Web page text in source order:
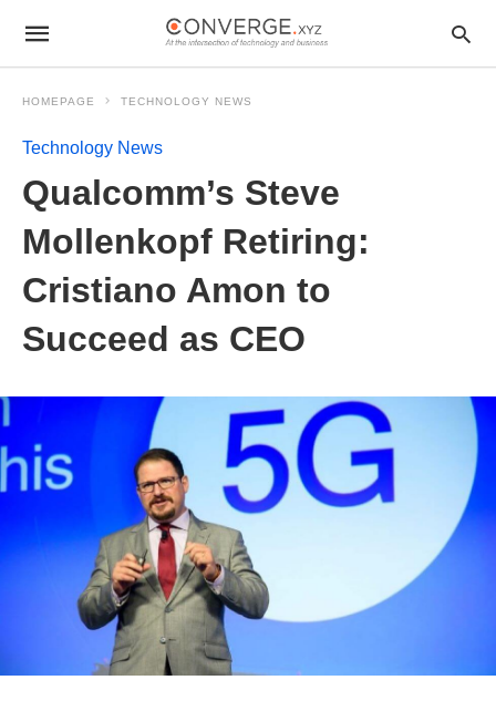
HOMEPAGE TECHNOLOGY NEWS
Technology News
Qualcomm’s Steve
Mollenkopf Retiring:
Cristiano Amon to
Succeed as CEO